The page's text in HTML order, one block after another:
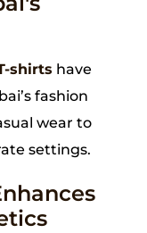
shirts have
fashion
wear to
settings.